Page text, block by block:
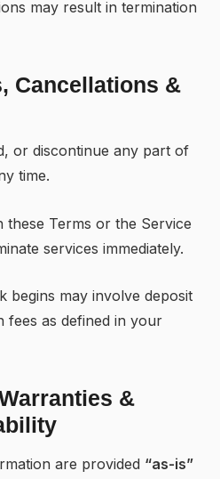
may result in termination
Cancellations &
or discontinue any part of
time.
Terms or the Service
services immediately.
begins may involve deposit
as defined in your
&
are provided “as-is”